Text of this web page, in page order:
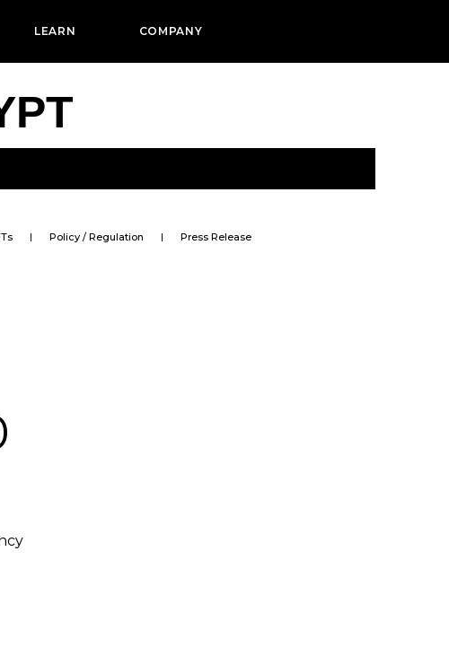
LEARN COMPANY
Policy / Regulation Press Release